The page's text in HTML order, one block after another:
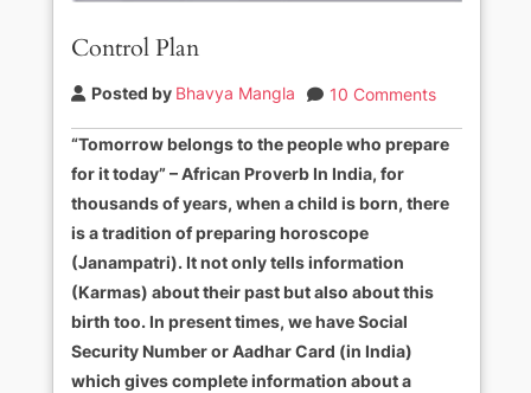
Control Plan
Posted by Bhavya Mangla 10 Comments
“Tomorrow belongs to the people who prepare
for it today” – African Proverb In India, for
thousands of years, when a child is born, there
is a tradition of preparing horoscope
(Janampatri). It not only tells information
(Karmas) about their past but also about this
birth too. In present times, we have Social
Security Number or Aadhar Card (in India)
which gives complete information about a